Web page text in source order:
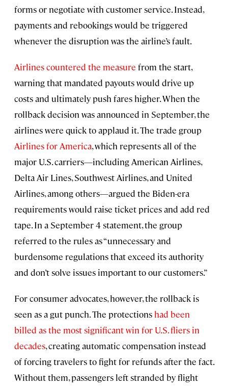
forms or negotiate with customer service. Instead,
payments and rebookings would be triggered
whenever the disruption was the airline’s fault.
Airlines countered the measure from the start,
warning that mandated payouts would drive up
costs and ultimately push fares higher. When the
rollback decision was announced in September, the
airlines were quick to applaud it. The trade group
Airlines for America, which represents all of the
major U.S. carriers—including American Airlines,
Delta Air Lines, Southwest Airlines, and United
Airlines, among others—argued the Biden-era
requirements would raise ticket prices and add red
tape. In a September 4 statement, the group
referred to the rules as “unnecessary and
burdensome regulations that exceed its authority
and don’t solve issues important to our customers.”
For consumer advocates, however, the rollback is
seen as a gut punch. The protections had been
billed as the most significant win for U.S. fliers in
decades, creating automatic compensation instead
of forcing travelers to fight for refunds after the fact.
Without them, passengers left stranded by flight